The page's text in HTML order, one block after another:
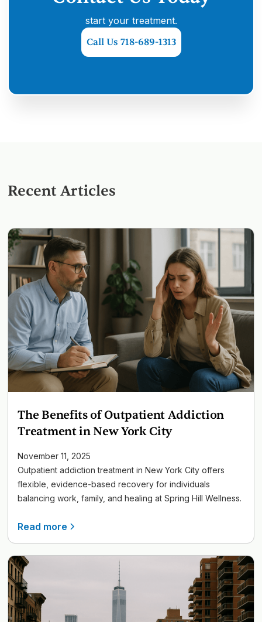
start your treatment.
Call Us 718-689-1313
Recent Articles
The Benefits of Outpatient Addiction
Treatment in New York City
November 11, 2025
Outpatient addiction treatment in New York City offers
flexible, evidence-based recovery for individuals
balancing work, family, and healing at Spring Hill Wellness.
Read more